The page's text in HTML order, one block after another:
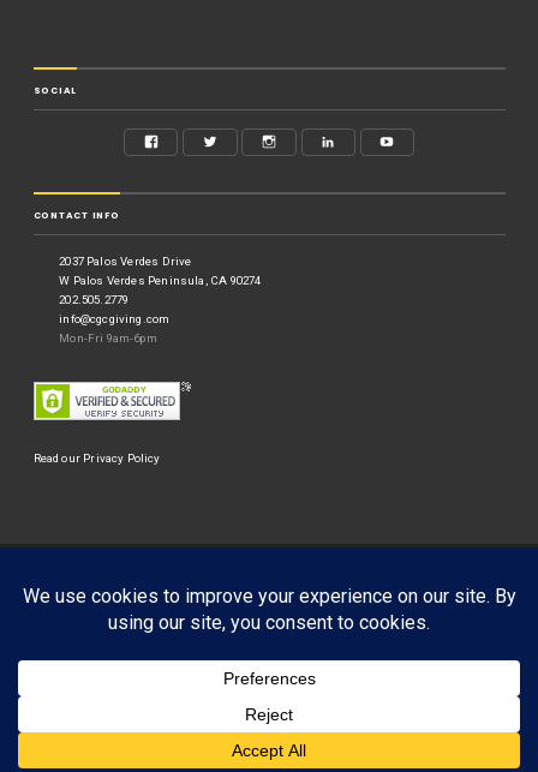
SOCIAL
CONTACT INFO
2037 Palos Verdes Drive
W Palos Verdes Peninsula, CA 90274
202.505.2779
info@cgcgiving.com
Mon-Fri 9am-6pm
Read our Privacy Policy